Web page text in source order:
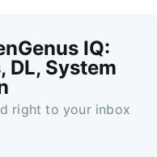
IQ:
DL, System
right to your inbox